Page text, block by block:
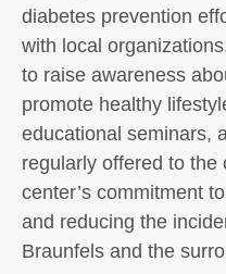
diabetes prevention
with local
to raise awareness
promote healthy
educational seminars,
regularly offered to the
center’s commitment
and reducing the
Braunfels and the